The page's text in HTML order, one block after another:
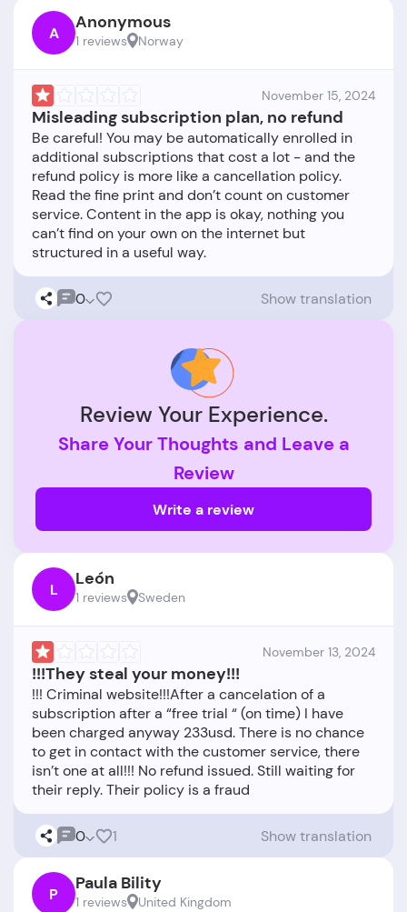
A Anonymous
1 reviews Norway
November 15, 2024
Misleading subscription plan, no refund
Be careful! You may be automatically enrolled in
additional subscriptions that cost a lot - and the
refund policy is more like a cancellation policy.
Read the fine print and don’t count on customer
service. Content in the app is okay, nothing you
can’t find on your own on the internet but
0 Show translation
Review Your Experience.
Share Your Thoughts and Leave a
Review
Write a review
L León
1 reviews Sweden
November 13, 2024
!!!They steal your money!!!
!!! Criminal website!!!After a cancelation of a
subscription after a “free trial “ (on time) I have
been charged anyway 233usd. There is no chance
to get in contact with the customer service, there
isn’t one at all!!! No refund issued. Still waiting for
0 1 Show translation
P Paula Bility
1 reviews United Kingdom